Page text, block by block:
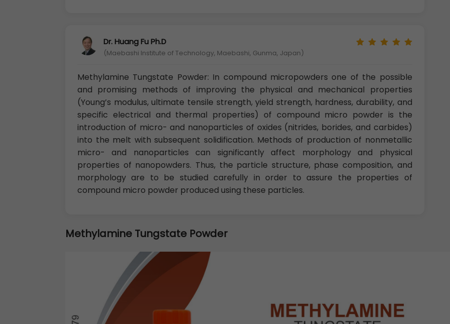
Dr. Huang Fu Ph.D
(Maebashi Institute of Technology, Maebashi, Gunma, Japan)
Methylamine Tungstate Powder: In compound micropowders one of the possible
and promising methods of improving the physical and mechanical properties
(Young’s modulus, ultimate tensile strength, yield strength, hardness, durability, and
specific electrical and thermal properties) of compound micro powder is the
introduction of micro- and nanoparticles of oxides (nitrides, borides, and carbides)
into the melt with subsequent solidification. Methods of production of nonmetallic
micro- and nanoparticles can significantly affect morphology and physical
properties of nanopowders. Thus, the particle structure, phase composition, and
morphology are to be studied carefully in order to assure the properties of
compound micro powder produced using these particles.
Methylamine Tungstate Powder